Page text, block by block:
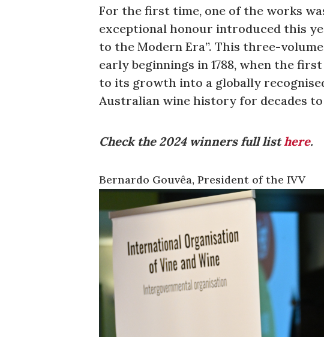
For the first time, one of the works
exceptional honour introduced this
to the Modern Era”. This three-
early beginnings in 1788, when the
to its growth into a globally
Australian wine history for decades to
Check the 2024 winners full listhere.
Bernardo Gouvêa, President of the IVV